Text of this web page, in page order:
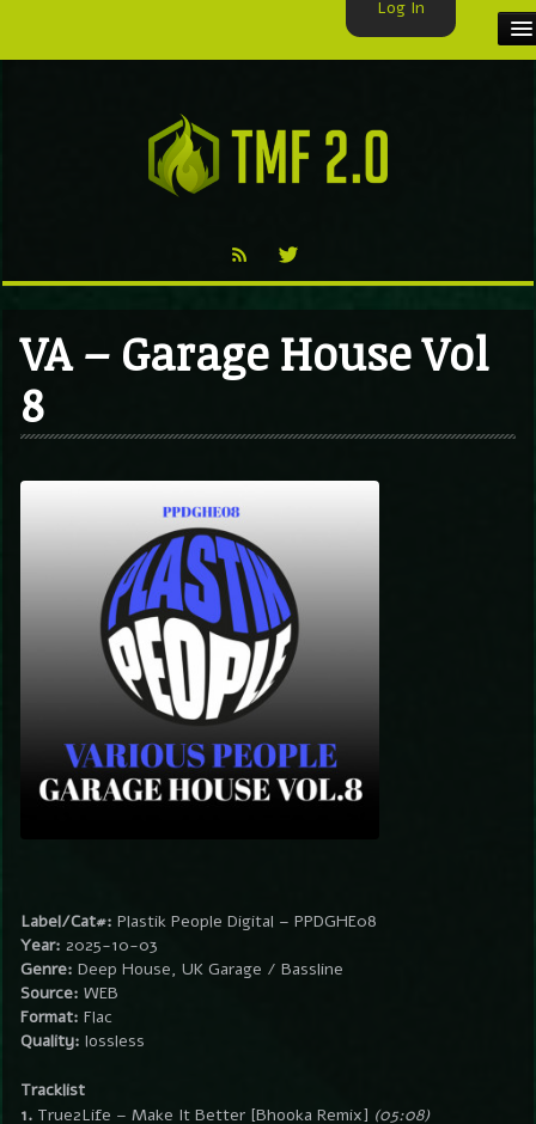
TMF BLOG
VA – Garage House Vol
8
Label/Cat#: Plastik People Digital – PPDGHE08
Year: 2025-10-03
Genre: Deep House, UK Garage / Bassline
Source: WEB
Format: Flac
Quality: lossless
Tracklist
1. True2Life – Make It Better [Bhooka Remix] (05:08)
Log In